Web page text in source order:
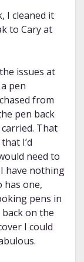
I cleaned it
to Cary at
issues at
pen
from
pen back
That
I’d
need to
have nothing
has one,
pens in
on the
I could